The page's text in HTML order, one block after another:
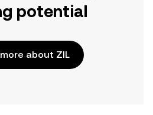
potential
about ZIL